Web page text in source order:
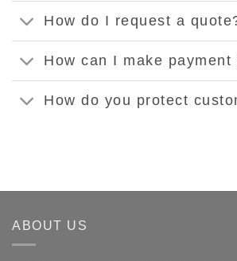
How do I request a
How can I make payment
How do you protect
ABOUT US